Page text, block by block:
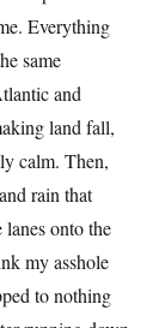
Everything
same
and
land fall,
calm. Then,
rain that
lanes onto the
my asshole
to nothing